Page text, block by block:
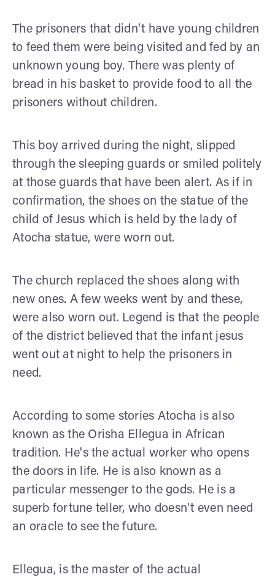
The prisoners that didn't have young children
to feed them were being visited and fed by an
unknown young boy. There was plenty of
bread in his basket to provide food to all the
prisoners without children.
This boy arrived during the night, slipped
through the sleeping guards or smiled politely
at those guards that have been alert. As if in
confirmation, the shoes on the statue of the
child of Jesus which is held by the lady of
Atocha statue, were worn out.
The church replaced the shoes along with
new ones. A few weeks went by and these,
were also worn out. Legend is that the people
of the district believed that the infant jesus
went out at night to help the prisoners in
need.
According to some stories Atocha is also
known as the Orisha Ellegua in African
tradition. He's the actual worker who opens
the doors in life. He is also known as a
particular messenger to the gods. He is a
superb fortune teller, who doesn't even need
an oracle to see the future.
Ellegua, is the master of the actual